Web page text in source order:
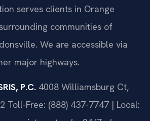
serves clients in Orange
communities of
We are accessible via
major highways.
P.C. 4008 Williamsburg Ct,
Toll-Free: (888) 437-7747 | Local: